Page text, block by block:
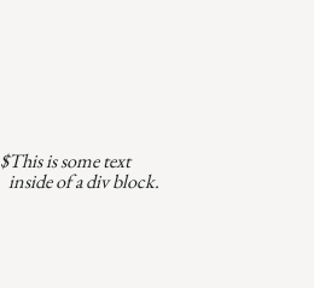
$This is some text
inside of a div block.